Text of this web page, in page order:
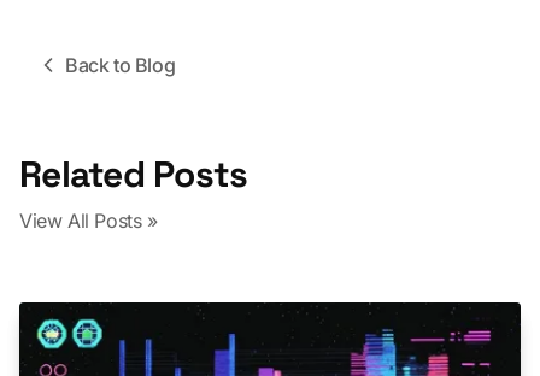
Back to Blog
Related Posts
View All Posts »